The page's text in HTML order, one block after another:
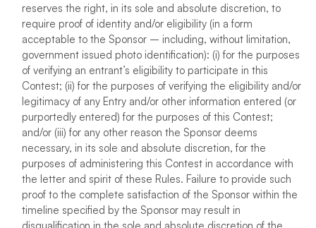
reserves the right, in its sole and absolute discretion, to
require proof of identity and/or eligibility (in a form
acceptable to the Sponsor – including, without limitation,
government issued photo identification): (i) for the purposes
of verifying an entrant’s eligibility to participate in this
Contest; (ii) for the purposes of verifying the eligibility and/or
legitimacy of any Entry and/or other information entered (or
purportedly entered) for the purposes of this Contest;
and/or (iii) for any other reason the Sponsor deems
necessary, in its sole and absolute discretion, for the
purposes of administering this Contest in accordance with
the letter and spirit of these Rules. Failure to provide such
proof to the complete satisfaction of the Sponsor within the
timeline specified by the Sponsor may result in
disqualification in the sole and absolute discretion of the